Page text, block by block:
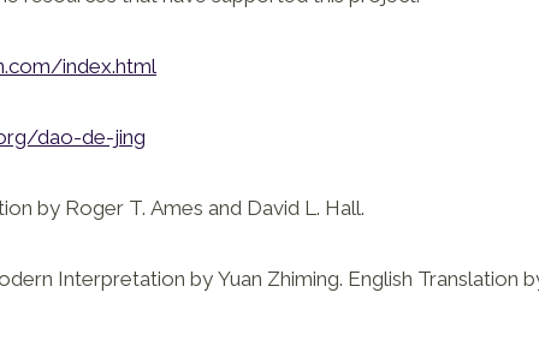
index.html
dao-de-jing
by Roger T. Ames and David L. Hall.
Interpretation by Yuan Zhiming. English Translation